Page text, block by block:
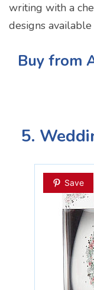
writing with a
designs
Buy from
5.
Save